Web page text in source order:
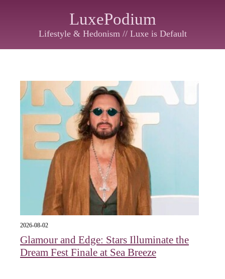
LuxePodium
Lifestyle & Hedonism // Luxe is Default
2026-08-02
Glamour and Edge: Stars Illuminate the
Dream Fest Finale at Sea Breeze